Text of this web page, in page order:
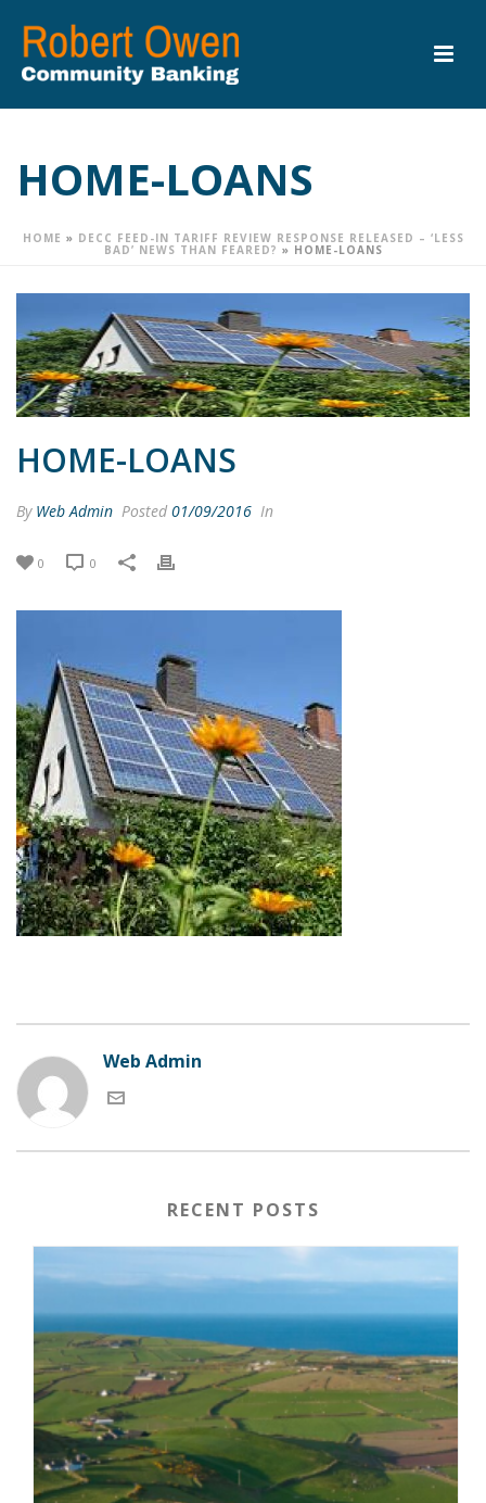
HOME-LOANS
HOME » DECC FEED-IN TARIFF REVIEW RESPONSE RELEASED – ‘LESS
BAD’ NEWS THAN FEARED? » HOME-LOANS
HOME-LOANS
By Web Admin Posted 01/09/2016 In
0 0
Web Admin
RECENT POSTS